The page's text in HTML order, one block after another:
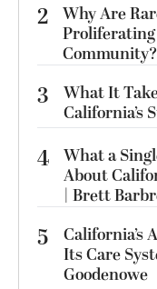
2 Why Are
3
What It
California’s
4 What a
About
| Brett
5
California’s
Its Care
Goodenowe